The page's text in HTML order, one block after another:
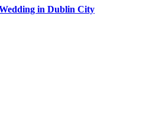
in Dublin City